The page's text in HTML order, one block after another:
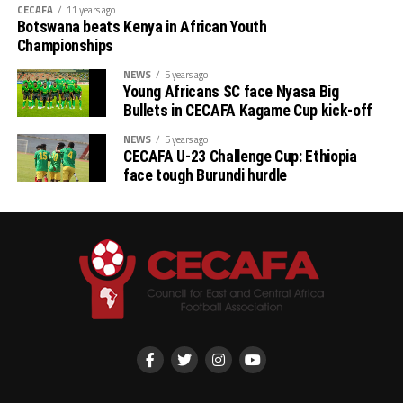
Tuesday, and the between Tanzania and Uganda will
follow.
CECAFA 11 years ago
Botswana beats Kenya in African Youth
Championships
NEWS 5 years ago
Young Africans SC face Nyasa Big
Bullets in CECAFA Kagame Cup kick-off
NEWS 5 years ago
CECAFA U-23 Challenge Cup: Ethiopia
face tough Burundi hurdle